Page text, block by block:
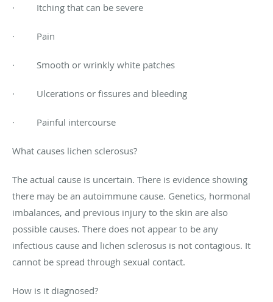
· Itching that can be severe
· Pain
· Smooth or wrinkly white patches
· Ulcerations or fissures and bleeding
· Painful intercourse
What causes lichen sclerosus?
The actual cause is uncertain. There is evidence showing
there may be an autoimmune cause. Genetics, hormonal
imbalances, and previous injury to the skin are also
possible causes. There does not appear to be any
infectious cause and lichen sclerosus is not contagious. It
cannot be spread through sexual contact.
How is it diagnosed?